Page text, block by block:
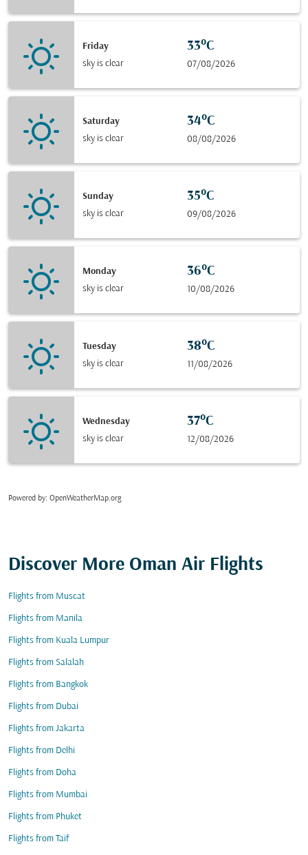
Friday
sky is clear
33°C
07/08/2026
Saturday
sky is clear
34°C
08/08/2026
Sunday
sky is clear
35°C
09/08/2026
Monday
sky is clear
36°C
10/08/2026
Tuesday
sky is clear
38°C
11/08/2026
Wednesday
sky is clear
37°C
12/08/2026
Powered by: OpenWeatherMap.org
Discover More Oman Air Flights
Flights from Muscat
Flights from Manila
Flights from Kuala Lumpur
Flights from Salalah
Flights from Bangkok
Flights from Dubai
Flights from Jakarta
Flights from Delhi
Flights from Doha
Flights from Mumbai
Flights from Phuket
Flights from Taif